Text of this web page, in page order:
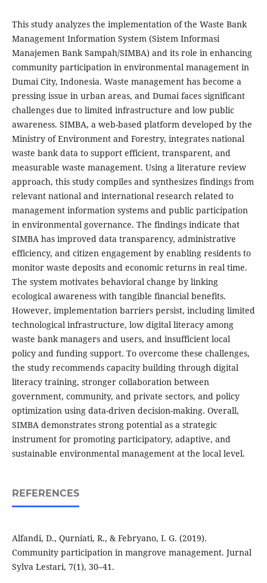
This study analyzes the implementation of the Waste Bank
Management Information System (Sistem Informasi
Manajemen Bank Sampah/SIMBA) and its role in enhancing
community participation in environmental management in
Dumai City, Indonesia. Waste management has become a
pressing issue in urban areas, and Dumai faces significant
challenges due to limited infrastructure and low public
awareness. SIMBA, a web-based platform developed by the
Ministry of Environment and Forestry, integrates national
waste bank data to support efficient, transparent, and
measurable waste management. Using a literature review
approach, this study compiles and synthesizes findings from
relevant national and international research related to
management information systems and public participation
in environmental governance. The findings indicate that
SIMBA has improved data transparency, administrative
efficiency, and citizen engagement by enabling residents to
monitor waste deposits and economic returns in real time.
The system motivates behavioral change by linking
ecological awareness with tangible financial benefits.
However, implementation barriers persist, including limited
technological infrastructure, low digital literacy among
waste bank managers and users, and insufficient local
policy and funding support. To overcome these challenges,
the study recommends capacity building through digital
literacy training, stronger collaboration between
government, community, and private sectors, and policy
optimization using data-driven decision-making. Overall,
SIMBA demonstrates strong potential as a strategic
instrument for promoting participatory, adaptive, and
sustainable environmental management at the local level.
REFERENCES
Alfandi, D., Qurniati, R., & Febryano, I. G. (2019).
Community participation in mangrove management. Jurnal
Sylva Lestari, 7(1), 30–41.